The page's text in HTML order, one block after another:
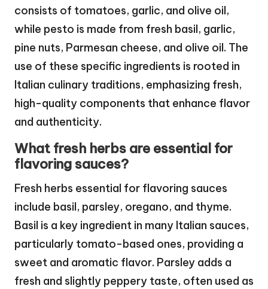
consists of tomatoes, garlic, and olive oil,
while pesto is made from fresh basil, garlic,
pine nuts, Parmesan cheese, and olive oil. The
use of these specific ingredients is rooted in
Italian culinary traditions, emphasizing fresh,
high-quality components that enhance flavor
and authenticity.
What fresh herbs are essential for
flavoring sauces?
Fresh herbs essential for flavoring sauces
include basil, parsley, oregano, and thyme.
Basil is a key ingredient in many Italian sauces,
particularly tomato-based ones, providing a
sweet and aromatic flavor. Parsley adds a
fresh and slightly peppery taste, often used as